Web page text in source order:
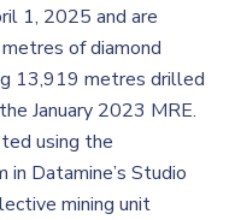
1, 2025 and are
of diamond
13,919 metres drilled
January 2023 MRE.
using the
Datamine’s Studio
mining unit